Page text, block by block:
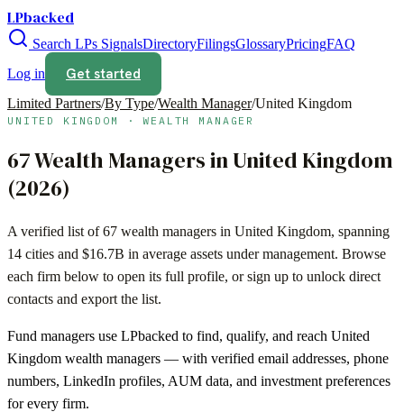
LPbacked
Search LPs SignalsDirectoryFilingsGlossaryPricingFAQ
Log in
Get started
Limited Partners/By Type/Wealth Manager/United Kingdom
UNITED KINGDOM ·WEALTH MANAGER
67Wealth ManagersinUnited Kingdom
(2026)
A verified list of67 wealth managers in United Kingdom, spanning
14 cities and $16.7B in average assets under management. Browse
each firm below to open its full profile, or sign up to unlock direct
contacts and export the list.
Fund managers use LPbacked to find, qualify, and reach United
Kingdom wealth managers — with verified email addresses, phone
numbers, LinkedIn profiles, AUM data, and investment preferences
for every firm.